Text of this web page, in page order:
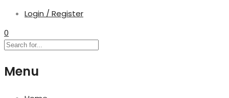
Login / Register
0
Menu